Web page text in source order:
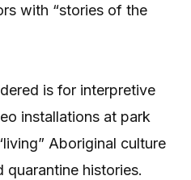
with “stories of the
is for interpretive
installations at park
Aboriginal culture
quarantine histories.